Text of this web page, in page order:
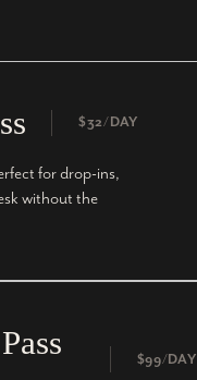
$32/DAY
for drop-ins,
without the
$99/DAY